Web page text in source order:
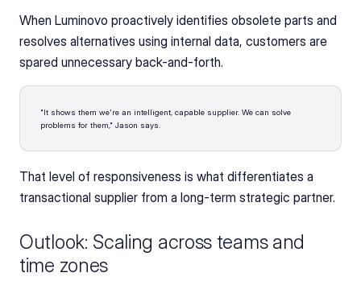
When Luminovo proactively identifies obsolete parts and
resolves alternatives using internal data, customers are
spared unnecessary back-and-forth.
"It shows them we're an intelligent, capable supplier. We can solve
problems for them," Jason says.
That level of responsiveness is what differentiates a
transactional supplier from a long-term strategic partner.
Outlook: Scaling across teams and
time zones